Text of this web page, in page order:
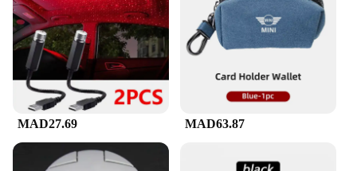
MAD27.69 MAD63.87